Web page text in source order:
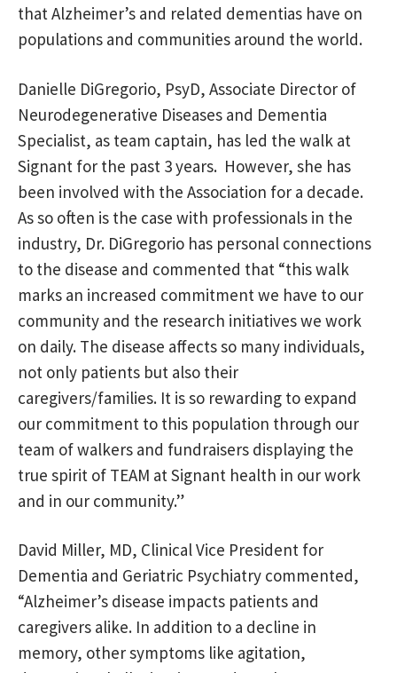
that Alzheimer’s and related dementias have on
populations and communities around the world.
Danielle DiGregorio, PsyD, Associate Director of
Neurodegenerative Diseases and Dementia
Specialist, as team captain, has led the walk at
Signant for the past 3 years. However, she has
been involved with the Association for a decade.
As so often is the case with professionals in the
industry, Dr. DiGregorio has personal connections
to the disease and commented that “this walk
marks an increased commitment we have to our
community and the research initiatives we work
on daily. The disease affects so many individuals,
not only patients but also their
caregivers/families. It is so rewarding to expand
our commitment to this population through our
team of walkers and fundraisers displaying the
true spirit of TEAM at Signant health in our work
and in our community.”
David Miller, MD, Clinical Vice President for
Dementia and Geriatric Psychiatry commented,
“Alzheimer’s disease impacts patients and
caregivers alike. In addition to a decline in
memory, other symptoms like agitation,